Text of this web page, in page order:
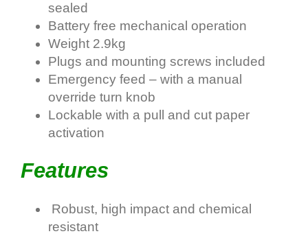
sealed
Battery free mechanical operation
Weight 2.9kg
Plugs and mounting screws included
Emergency feed – with a manual
override turn knob
Lockable with a pull and cut paper
activation
Features
Robust, high impact and chemical
resistant